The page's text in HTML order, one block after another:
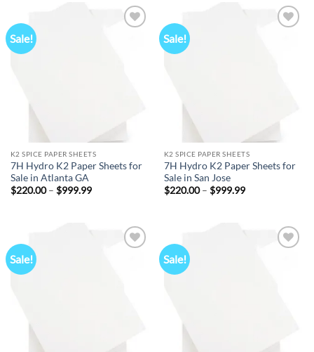
Sale!
K2 SPICE PAPER SHEETS
7H Hydro K2 Paper Sheets for
Sale in Atlanta GA
$220.00 – $999.99Price
Sale!
K2 SPICE PAPER SHEETS
7H Hydro K2 Paper Sheets for
Sale in San Jose
$220.00 – $999.99Price
Sale! Sale!